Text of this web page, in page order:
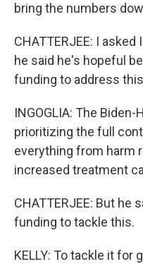
bring the numbers
CHATTERJEE: I
he said he's hopeful
funding to address
INGOGLIA: The
prioritizing the full
everything from harm
increased treatment
CHATTERJEE: But he
funding to tackle this.
KELLY: To tackle it for